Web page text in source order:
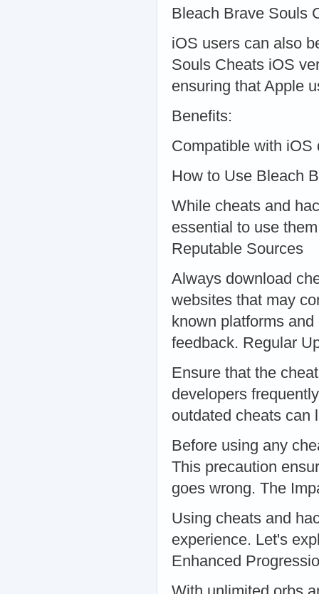
Bleach Brave Souls
iOS users can also
Souls Cheats iOS
ensuring that Apple
Benefits:
Compatible with iOS
How to Use Bleach
While cheats and
essential to use
Reputable Sources
Always download
websites that may
known platforms
feedback. Regular
Ensure that the
developers
outdated cheats can
Before using any
This precaution
goes wrong. The
Using cheats and
experience. Let's
Enhanced